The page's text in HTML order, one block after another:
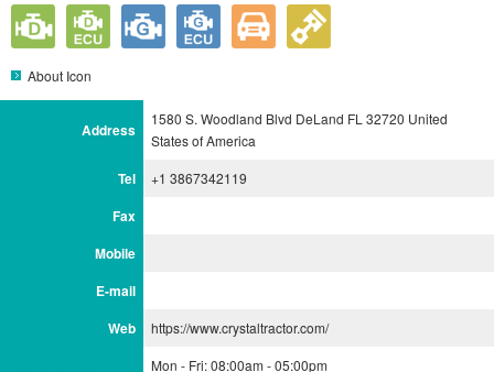
About Icon
Address
1580 S. Woodland Blvd DeLand FL 32720 United
States of America
Tel +1 3867342119
Fax
Mobile
E-mail
Web
https://www.crystaltractor.com/
Mon - Fri: 08:00am - 05:00pm